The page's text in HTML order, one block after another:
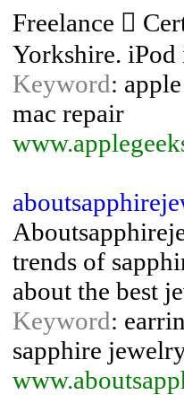
Freelance 
Yorkshire. iPod
Keyword:
mac repair
trends of
about the best
Keyword:
sapphire